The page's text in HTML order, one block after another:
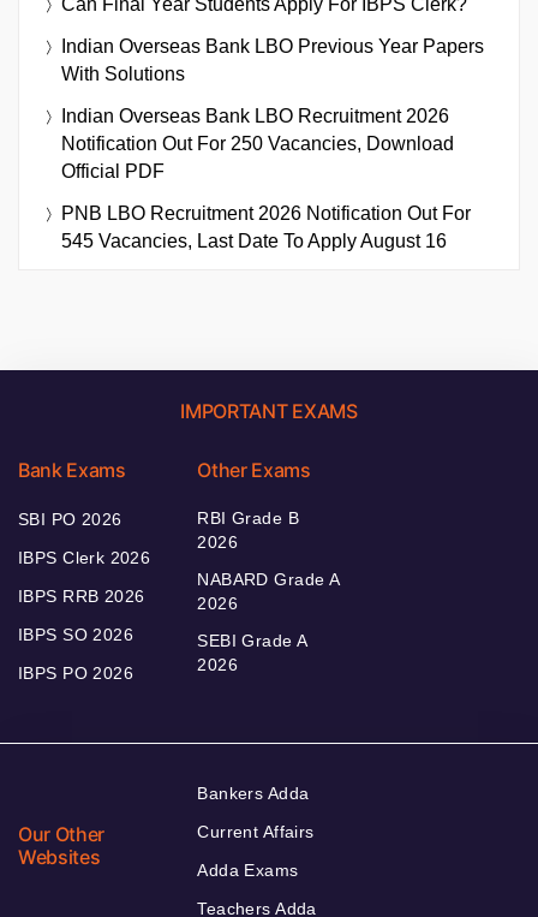
Can Final Year Students Apply For IBPS Clerk?
Indian Overseas Bank LBO Previous Year Papers
With Solutions
Indian Overseas Bank LBO Recruitment 2026
Notification Out For 250 Vacancies, Download
Official PDF
PNB LBO Recruitment 2026 Notification Out For
545 Vacancies, Last Date To Apply August 16
IMPORTANT EXAMS
Bank Exams
SBI PO 2026
IBPS Clerk 2026
IBPS RRB 2026
IBPS SO 2026
IBPS PO 2026
Other Exams
RBI Grade B
2026
NABARD Grade A
2026
SEBI Grade A
2026
Our Other
Websites
Bankers Adda
Current Affairs
Adda Exams
Teachers Adda